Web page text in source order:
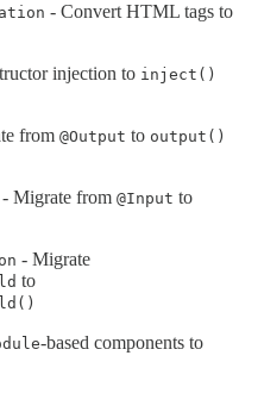
- Convert HTML tags to
injection to inject()
from @Output to output()
- Migrate from @Input to
- Migrate
to
-based components to